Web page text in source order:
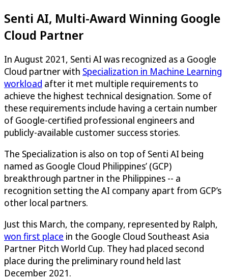
Senti AI, Multi-Award Winning Google
Cloud Partner
In August 2021, Senti AI was recognized as a Google
Cloud partner with Specialization in Machine Learning
workload after it met multiple requirements to
achieve the highest technical designation. Some of
these requirements include having a certain number
of Google-certified professional engineers and
publicly-available customer success stories.
The Specialization is also on top of Senti AI being
named as Google Cloud Philippines’ (GCP)
breakthrough partner in the Philippines -- a
recognition setting the AI company apart from GCP’s
other local partners.
Just this March, the company, represented by Ralph,
won first place in the Google Cloud Southeast Asia
Partner Pitch World Cup. They had placed second
place during the preliminary round held last
December 2021.